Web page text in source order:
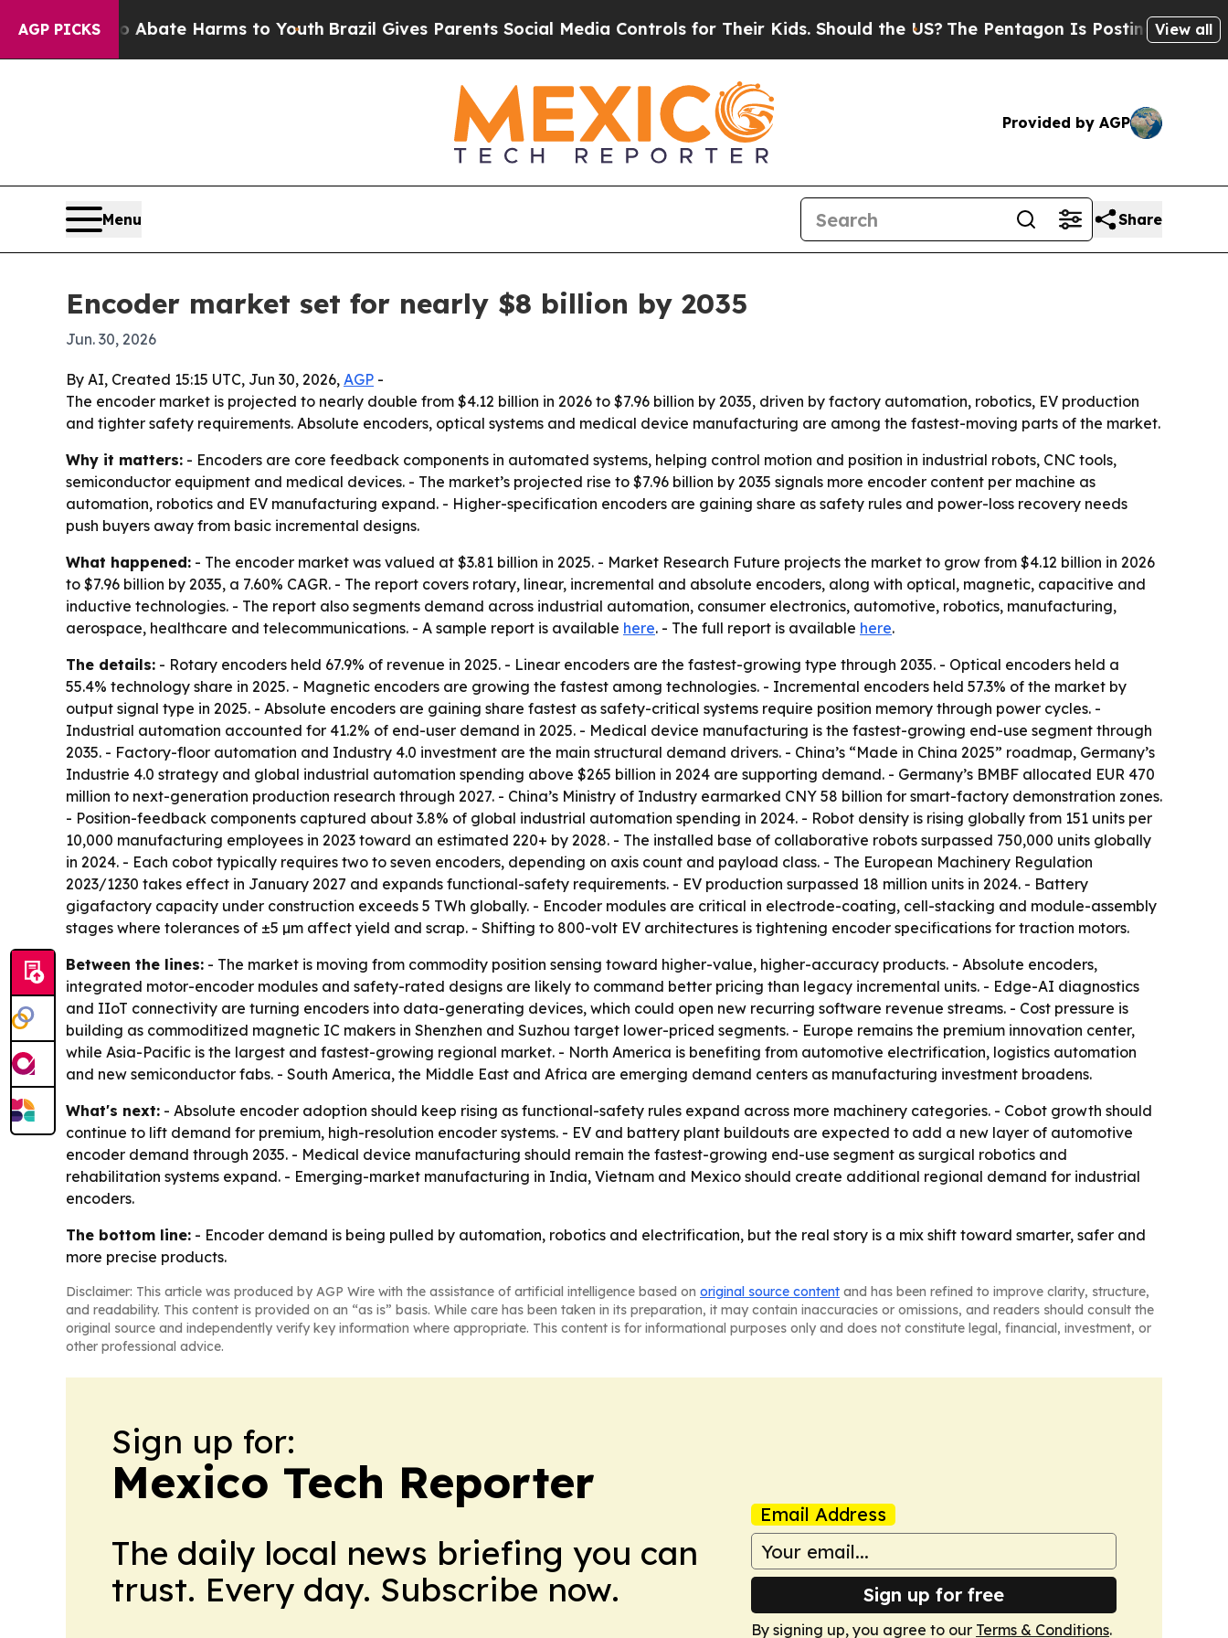
AGP PICKS
Fund to Abate Harms to YouthBrazil Gives Parents Social Media Controls for Their Kids. Should the US?The Pentagon Is Posting CrypticView all
Provided by AGP
Menu Share
Encoder market set for nearly $8 billion by 2035
Jun. 30, 2026
By AI, Created 15:15 UTC, Jun 30, 2026, AGP -
The encoder market is projected to nearly double from $4.12 billion in 2026 to $7.96 billion by 2035, driven by factory automation, robotics, EV production
and tighter safety requirements. Absolute encoders, optical systems and medical device manufacturing are among the fastest-moving parts of the market.
Why it matters: - Encoders are core feedback components in automated systems, helping control motion and position in industrial robots, CNC tools,
semiconductor equipment and medical devices. - The market’s projected rise to $7.96 billion by 2035 signals more encoder content per machine as
automation, robotics and EV manufacturing expand. - Higher-specification encoders are gaining share as safety rules and power-loss recovery needs
push buyers away from basic incremental designs.
What happened: - The encoder market was valued at $3.81 billion in 2025. - Market Research Future projects the market to grow from $4.12 billion in 2026
to $7.96 billion by 2035, a 7.60% CAGR. - The report covers rotary, linear, incremental and absolute encoders, along with optical, magnetic, capacitive and
inductive technologies. - The report also segments demand across industrial automation, consumer electronics, automotive, robotics, manufacturing,
aerospace, healthcare and telecommunications. - A sample report is available here. - The full report is available here.
The details: - Rotary encoders held 67.9% of revenue in 2025. - Linear encoders are the fastest-growing type through 2035. - Optical encoders held a
55.4% technology share in 2025. - Magnetic encoders are growing the fastest among technologies. - Incremental encoders held 57.3% of the market by
output signal type in 2025. - Absolute encoders are gaining share fastest as safety-critical systems require position memory through power cycles. -
Industrial automation accounted for 41.2% of end-user demand in 2025. - Medical device manufacturing is the fastest-growing end-use segment through
2035. - Factory-floor automation and Industry 4.0 investment are the main structural demand drivers. - China’s “Made in China 2025” roadmap, Germany’s
Industrie 4.0 strategy and global industrial automation spending above $265 billion in 2024 are supporting demand. - Germany’s BMBF allocated EUR 470
million to next-generation production research through 2027. - China’s Ministry of Industry earmarked CNY 58 billion for smart-factory demonstration zones.
- Position-feedback components captured about 3.8% of global industrial automation spending in 2024. - Robot density is rising globally from 151 units per
10,000 manufacturing employees in 2023 toward an estimated 220+ by 2028. - The installed base of collaborative robots surpassed 750,000 units globally
in 2024. - Each cobot typically requires two to seven encoders, depending on axis count and payload class. - The European Machinery Regulation
2023/1230 takes effect in January 2027 and expands functional-safety requirements. - EV production surpassed 18 million units in 2024. - Battery
gigafactory capacity under construction exceeds 5 TWh globally. - Encoder modules are critical in electrode-coating, cell-stacking and module-assembly
stages where tolerances of ±5 µm affect yield and scrap. - Shifting to 800-volt EV architectures is tightening encoder specifications for traction motors.
Between the lines: - The market is moving from commodity position sensing toward higher-value, higher-accuracy products. - Absolute encoders,
integrated motor-encoder modules and safety-rated designs are likely to command better pricing than legacy incremental units. - Edge-AI diagnostics
and IIoT connectivity are turning encoders into data-generating devices, which could open new recurring software revenue streams. - Cost pressure is
building as commoditized magnetic IC makers in Shenzhen and Suzhou target lower-priced segments. - Europe remains the premium innovation center,
while Asia-Pacific is the largest and fastest-growing regional market. - North America is benefiting from automotive electrification, logistics automation
and new semiconductor fabs. - South America, the Middle East and Africa are emerging demand centers as manufacturing investment broadens.
What's next: - Absolute encoder adoption should keep rising as functional-safety rules expand across more machinery categories. - Cobot growth should
continue to lift demand for premium, high-resolution encoder systems. - EV and battery plant buildouts are expected to add a new layer of automotive
encoder demand through 2035. - Medical device manufacturing should remain the fastest-growing end-use segment as surgical robotics and
rehabilitation systems expand. - Emerging-market manufacturing in India, Vietnam and Mexico should create additional regional demand for industrial
encoders.
The bottom line: - Encoder demand is being pulled by automation, robotics and electrification, but the real story is a mix shift toward smarter, safer and
more precise products.
Disclaimer: This article was produced by AGP Wire with the assistance of artificial intelligence based on original source content and has been refined to improve clarity, structure,
and readability. This content is provided on an “as is” basis. While care has been taken in its preparation, it may contain inaccuracies or omissions, and readers should consult the
original source and independently verify key information where appropriate. This content is for informational purposes only and does not constitute legal, financial, investment, or
other professional advice.
Sign up for:
Mexico Tech Reporter
The daily local news briefing you can
trust. Every day. Subscribe now.
Email Address
Sign up for free
By signing up, you agree to our Terms & Conditions.